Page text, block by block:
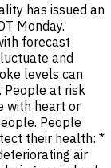
has issued an
Monday.
forecast
and
levels can
People at risk
with heart or
People
their health: *
air